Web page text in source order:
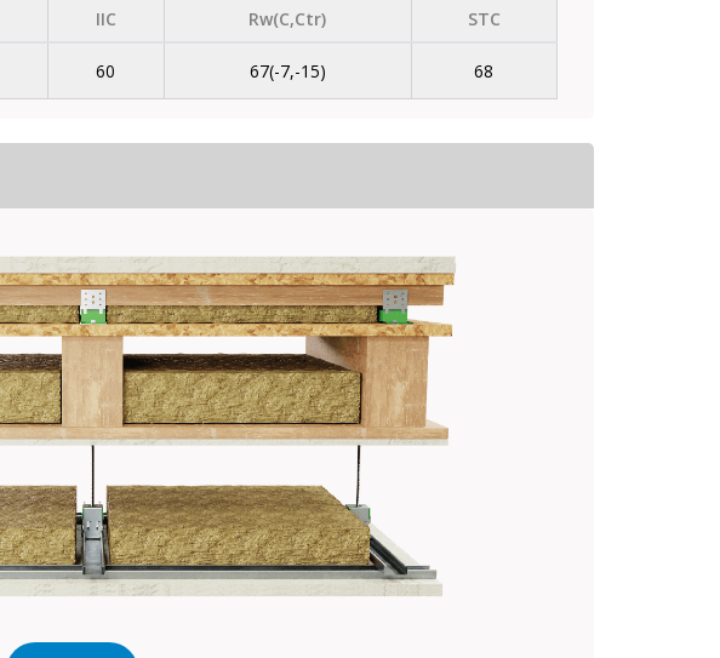
IIC Rw(C,Ctr)
STC
60 67(-7,-15) 68